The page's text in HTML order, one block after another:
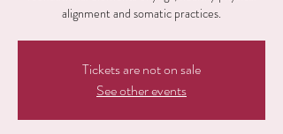
alignment and somatic practices.
Tickets are not on sale
See other events